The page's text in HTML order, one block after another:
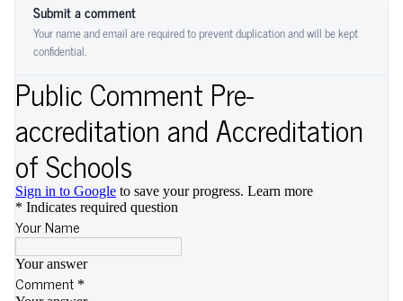
Submit a comment
Your name and email are required to prevent duplication and will be kept
confidential.